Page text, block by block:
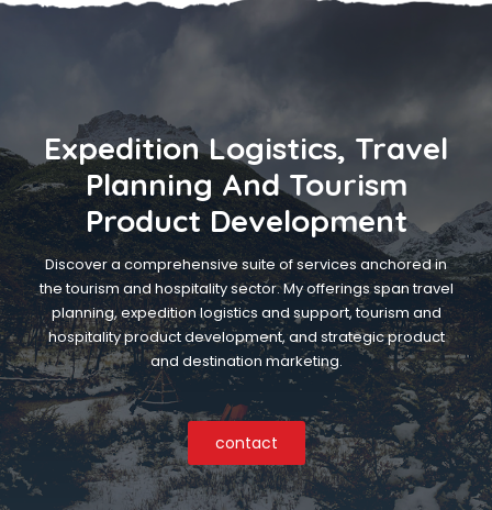
Expedition Logistics, Travel
Planning And Tourism
Product Development
Discover a comprehensive suite of services anchored in
the tourism and hospitality sector. My offerings span travel
planning, expedition logistics and support, tourism and
hospitality product development, and strategic product
and destination marketing.
contact